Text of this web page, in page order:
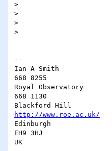
>
>
>
>
--
Ian A Smith
668 8255
Royal Observatory
668 1130
http://www.roe.ac.uk/
Edinburgh
EH9 3HJ